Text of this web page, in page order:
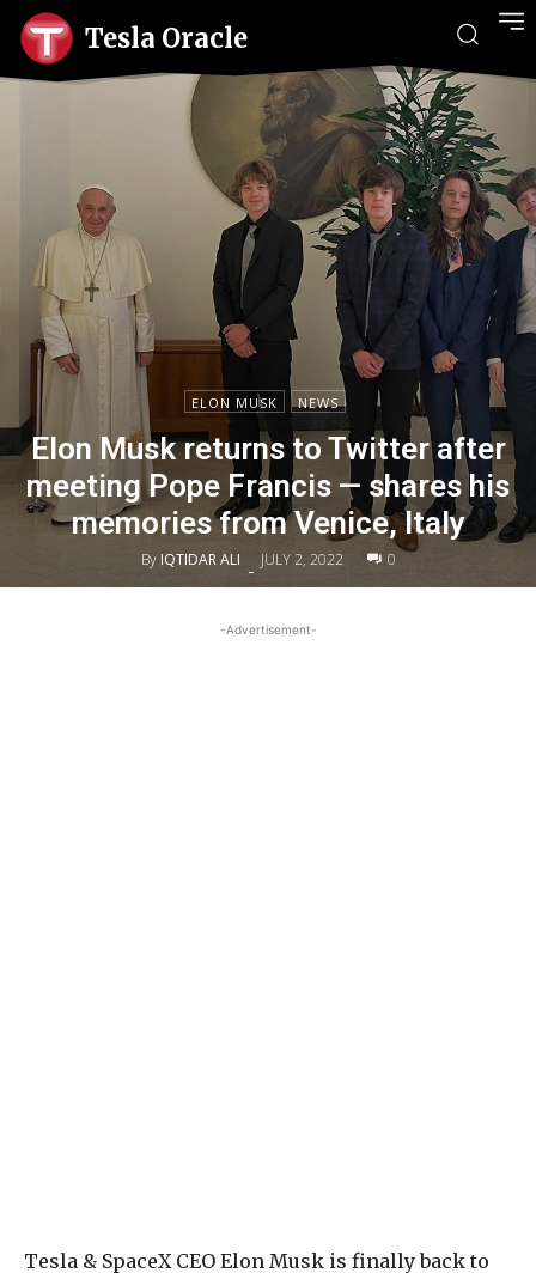
Tesla Oracle
ELON MUSK NEWS
Elon Musk returns to Twitter after
meeting Pope Francis — shares his
memories from Venice, Italy
By IQTIDAR ALI - JULY 2, 2022 0
-Advertisement-
Tesla & SpaceX CEO Elon Musk is finally back to